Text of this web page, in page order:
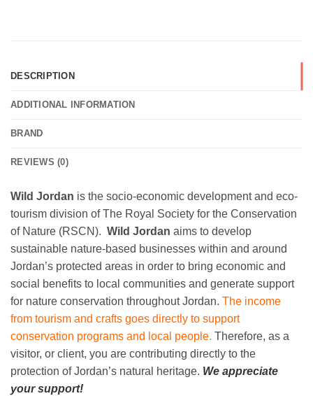
DESCRIPTION
ADDITIONAL INFORMATION
BRAND
REVIEWS (0)
Wild Jordan is the socio-economic development and eco-
tourism division of The Royal Society for the Conservation
of Nature (RSCN). Wild Jordan aims to develop
sustainable nature-based businesses within and around
Jordan’s protected areas in order to bring economic and
social benefits to local communities and generate support
for nature conservation throughout Jordan. The income
from tourism and crafts goes directly to support
conservation programs and local people. Therefore, as a
visitor, or client, you are contributing directly to the
protection of Jordan’s natural heritage. We appreciate
your support!